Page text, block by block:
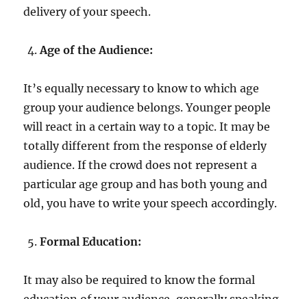
delivery of your speech.
Age of the Audience:
It’s equally necessary to know to which age
group your audience belongs. Younger people
will react in a certain way to a topic. It may be
totally different from the response of elderly
audience. If the crowd does not represent a
particular age group and has both young and
old, you have to write your speech accordingly.
Formal Education:
It may also be required to know the formal